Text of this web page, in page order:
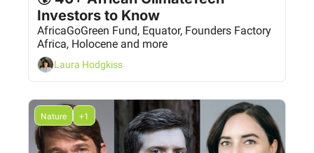
Investors to Know
AfricaGoGreen Fund, Equator, Founders Factory
Africa, Holocene and more
Laura Hodgkiss
Nature +1